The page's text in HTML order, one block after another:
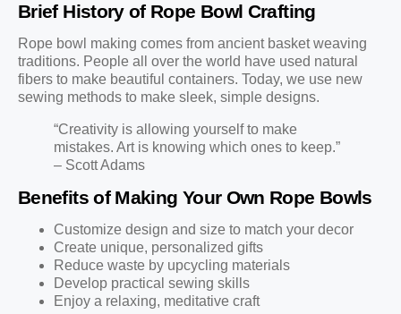
Brief History of Rope Bowl Crafting
Rope bowl making comes from ancient basket weaving
traditions. People all over the world have used natural
fibers to make beautiful containers. Today, we use new
sewing methods to make sleek, simple designs.
“Creativity is allowing yourself to make
mistakes. Art is knowing which ones to keep.”
– Scott Adams
Benefits of Making Your Own Rope Bowls
Customize design and size to match your decor
Create unique, personalized gifts
Reduce waste by upcycling materials
Develop practical sewing skills
Enjoy a relaxing, meditative craft